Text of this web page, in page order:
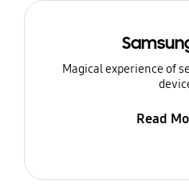
Magical experience of
Read